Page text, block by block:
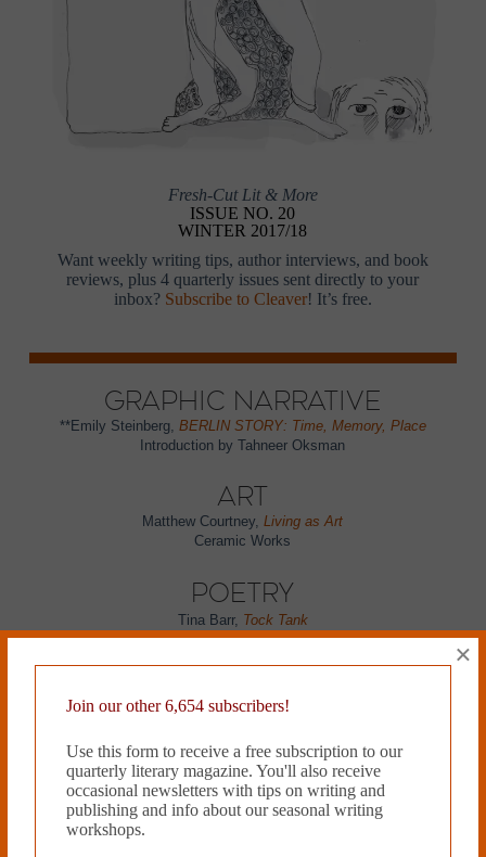
Fresh-Cut Lit & More
ISSUE NO. 20
WINTER 2017/18
Want weekly writing tips, author interviews, and book
reviews, plus 4 quarterly issues sent directly to your
inbox? Subscribe to Cleaver! It’s free.
Graphic Narrative
**Emily Steinberg, BERLIN STORY: Time, Memory, Place
Introduction by Tahneer Oksman
Art
Matthew Courtney,Living as Art
Ceramic Works
Poetry
Tina Barr, Tock Tank
Mag Gabbert,Toucan
Soleil David, Seoul in October
Matthew Schmidt,
Michelle Brooks,Vacation Bible School
Jennifer MacBain-Stephens, Naming Names
Michael T. Young,The Ration of Independence
Brendan Lorber,One With the Wind &Protocol and Deviance
C. John Graham,
Join our other 6,654 subscribers!
Use this form to receive a free subscription to our
quarterly literary magazine. You'll also receive
occasional newsletters with tips on writing and
publishing and info about our seasonal writing
workshops.
×